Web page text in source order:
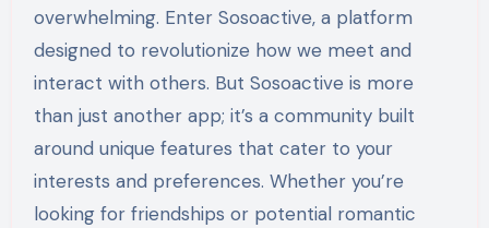
overwhelming. Enter Sosoactive, a platform
designed to revolutionize how we meet and
interact with others. But Sosoactive is more
than just another app; it’s a community built
around unique features that cater to your
interests and preferences. Whether you’re
looking for friendships or potential romantic